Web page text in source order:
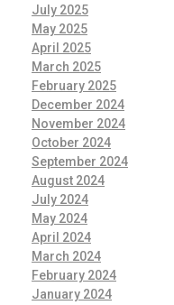
July 2025
May 2025
April 2025
March 2025
February 2025
December 2024
November 2024
October 2024
September 2024
August 2024
July 2024
May 2024
April 2024
March 2024
February 2024
January 2024